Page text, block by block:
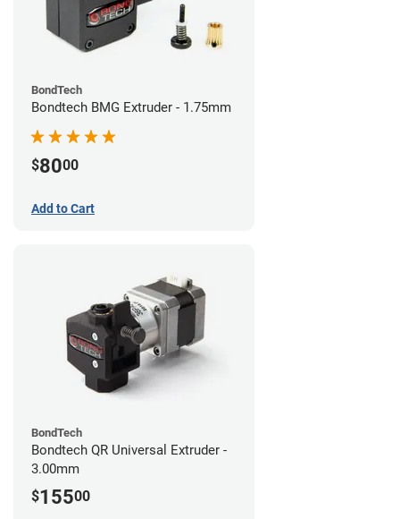
BondTech
Bondtech BMG Extruder - 1.75mm
$8000
Add to Cart
BondTech
Bondtech QR Universal Extruder -
3.00mm
$15500